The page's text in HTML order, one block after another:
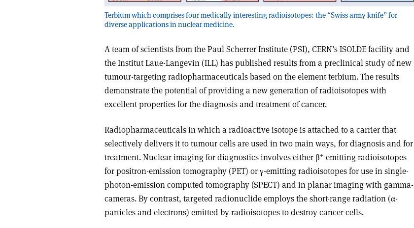
Terbium which comprises four medically interesting radioisotopes: the “Swiss army knife” for
diverse applications in nuclear medicine.
A team of scientists from the Paul Scherrer Institute (PSI), CERN’s ISOLDE facility and
the Institut Laue-Langevin (ILL) has published results from a preclinical study of new
tumour-targeting radiopharmaceuticals based on the element terbium. The results
demonstrate the potential of providing a new generation of radioisotopes with
excellent properties for the diagnosis and treatment of cancer.
Radiopharmaceuticals in which a radioactive isotope is attached to a carrier that
selectively delivers it to tumour cells are used in two main ways, for diagnosis and for
treatment. Nuclear imaging for diagnostics involves either β+-emitting radioisotopes
for positron-emission tomography (PET) or γ-emitting radioisotopes for use in single-
photon-emission computed tomography (SPECT) and in planar imaging with gamma-
cameras. By contrast, targeted radionuclide employs the short-range radiation (α-
particles and electrons) emitted by radioisotopes to destroy cancer cells.